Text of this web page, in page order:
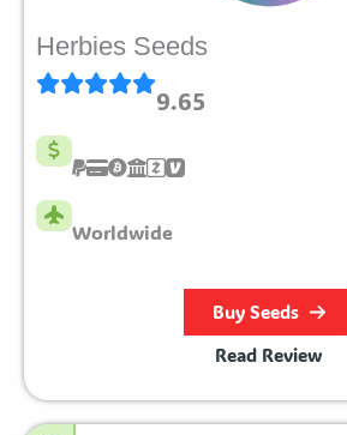
Herbies Seeds
9.65
Worldwide
Buy Seeds
Read Review